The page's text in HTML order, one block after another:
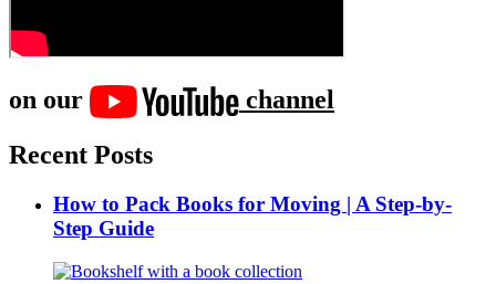
on our
channel
Recent Posts
How to Pack Books for Moving | A Step-by-
Step Guide